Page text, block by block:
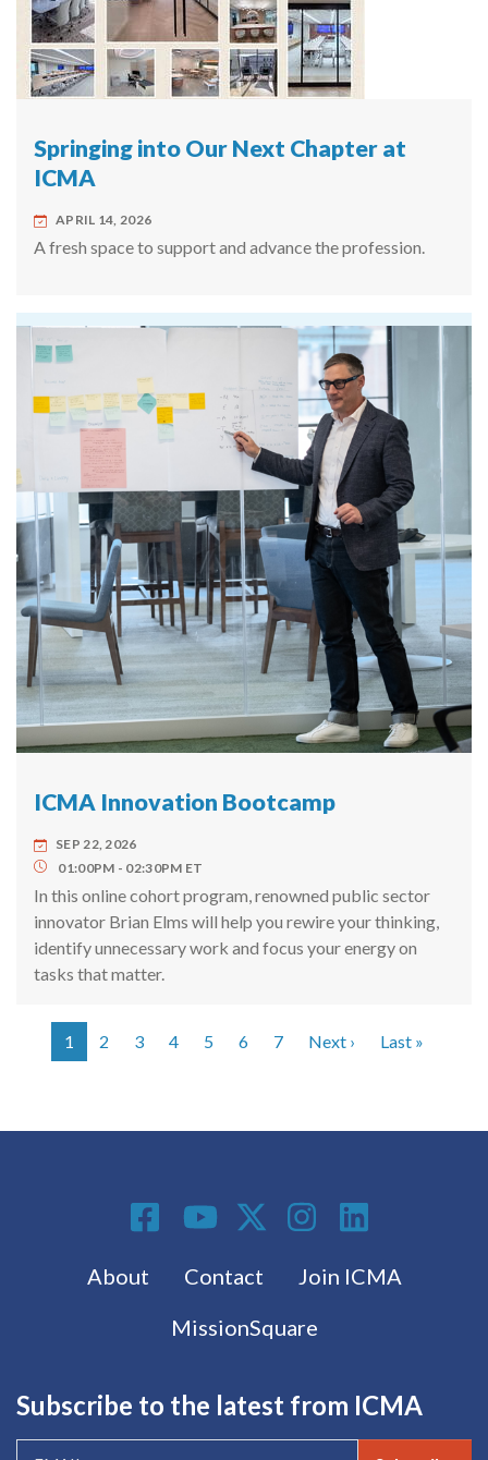
Springing into Our Next Chapter at
ICMA
APRIL 14, 2026
A fresh space to support and advance the profession.
ICMA Innovation Bootcamp
SEP 22, 2026
01:00PM
02:30PM ET
In this online cohort program, renowned public sector
innovator Brian Elms will help you rewire your thinking,
identify unnecessary work and focus your energy on
tasks that matter.
Pagination
1 2 3 4 5 6 7 Next › Next page
Last »
Footer menu
About Contact
Join ICMA
MissionSquare
Social Media
Subscribe to the latest from ICMA